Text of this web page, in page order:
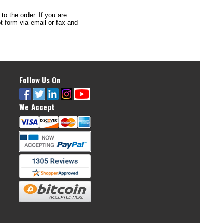
the order. If you are
form via email or fax and
Follow Us On
We Accept